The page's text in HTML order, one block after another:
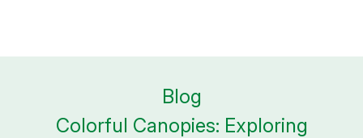
Blog
Colorful Canopies: Exploring